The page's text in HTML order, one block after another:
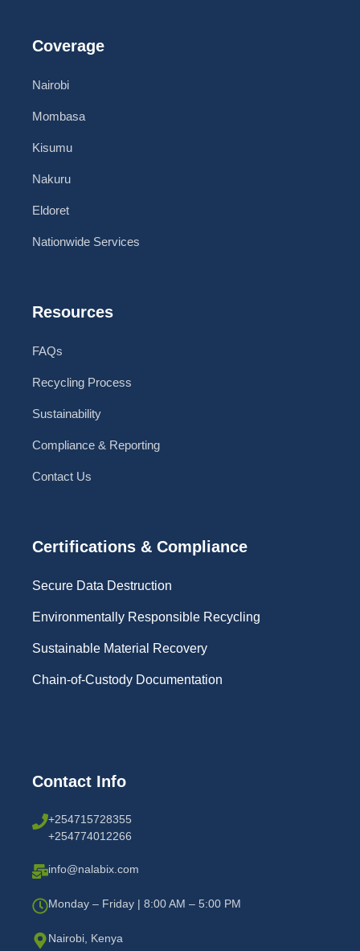
Coverage
Nairobi
Mombasa
Kisumu
Nakuru
Eldoret
Nationwide Services
Resources
FAQs
Recycling Process
Sustainability
Compliance & Reporting
Contact Us
Certifications & Compliance
Secure Data Destruction
Environmentally Responsible Recycling
Sustainable Material Recovery
Chain-of-Custody Documentation
Contact Info
+254715728355
+254774012266
info@nalabix.com
Monday – Friday | 8:00 AM – 5:00 PM
Nairobi, Kenya